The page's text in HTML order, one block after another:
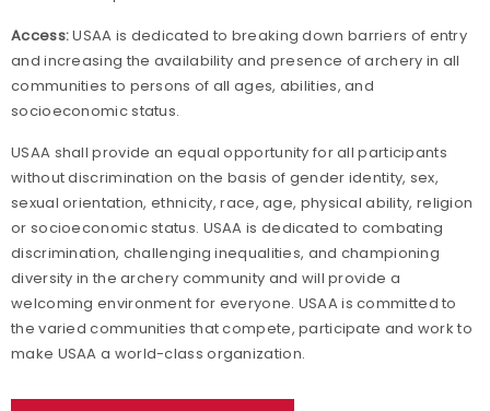
Access:USAA is dedicated to breaking down barriers of entry
and increasing the availability and presence of archery in all
communities to persons of all ages, abilities, and
socioeconomic status.
USAA shall provide an equal opportunity for all participants
without discrimination on the basis of gender identity, sex,
sexual orientation, ethnicity, race, age, physical ability, religion
or socioeconomic status. USAA is dedicated to combating
discrimination, challenging inequalities, and championing
diversity in the archery community and will provide a
welcoming environment for everyone. USAA is committed to
the varied communities that compete, participate and work to
make USAA a world-class organization.